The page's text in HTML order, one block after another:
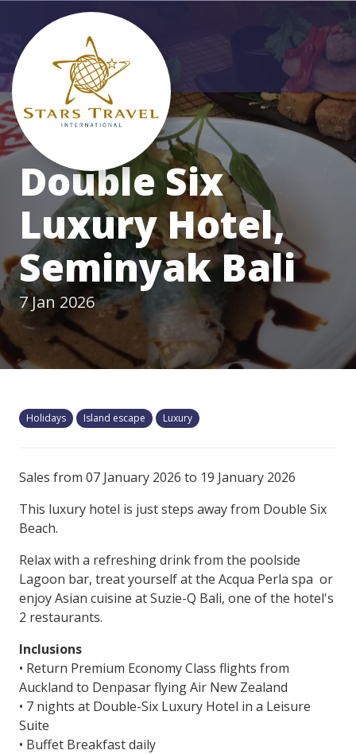
Double Six
Luxury Hotel,
Seminyak Bali
7 Jan 2026
Holidays Island escape Luxury
Sales from 07 January 2026 to 19 January 2026
This luxury hotel is just steps away from Double Six
Beach.
Relax with a refreshing drink from the poolside
Lagoon bar, treat yourself at the Acqua Perla spa or
enjoy Asian cuisine at Suzie-Q Bali, one of the hotel's
2 restaurants.
Inclusions
• Return Premium Economy Class flights from
Auckland to Denpasar flying Air New Zealand
• 7 nights at Double-Six Luxury Hotel in a Leisure
Suite
• Buffet Breakfast daily